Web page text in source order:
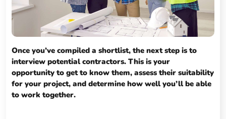
Once you’ve compiled a shortlist, the next step is to
interview potential contractors. This is your
opportunity to get to know them, assess their suitability
for your project, and determine how well you’ll be able
to work together.